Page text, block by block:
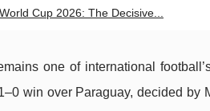
Cup 2026: The Decisive...
one of international
win over Paraguay, decided by